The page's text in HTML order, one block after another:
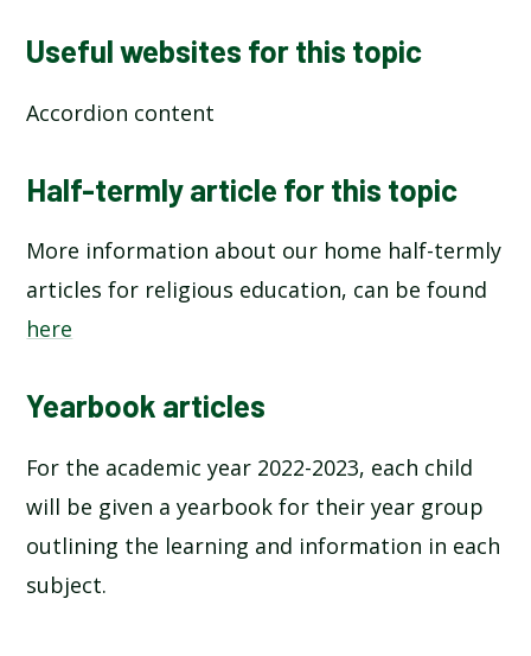
Useful websites for this topic
Accordion content
Half-termly article for this topic
More information about our home half-termly
articles for religious education, can be found
here
Yearbook articles
For the academic year 2022-2023, each child
will be given a yearbook for their year group
outlining the learning and information in each
subject.